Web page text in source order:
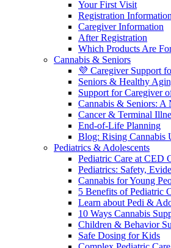
Your First Visit
Registration Information
Caregiver Information
After Registration
Which Products Are
Cannabis & Seniors
💜 Caregiver Support
Seniors & Healthy
Support for Caregiver
Cannabis & Seniors:
Cancer & Terminal
End-of-Life Planning
Blog: Rising Cannabis
Pediatrics & Adolescents
Pediatric Care at CED
Pediatrics: Safety,
Cannabis for Young
5 Benefits of Pediatric
Learn about Pedi &
10 Ways Cannabis
Children & Behavior
Safe Dosing for Kids